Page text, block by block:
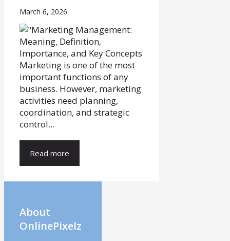
March 6, 2026
Marketing is one of the most
important functions of any
business. However, marketing
activities need planning,
coordination, and strategic
control...
Read more
About
OnlinePixelz